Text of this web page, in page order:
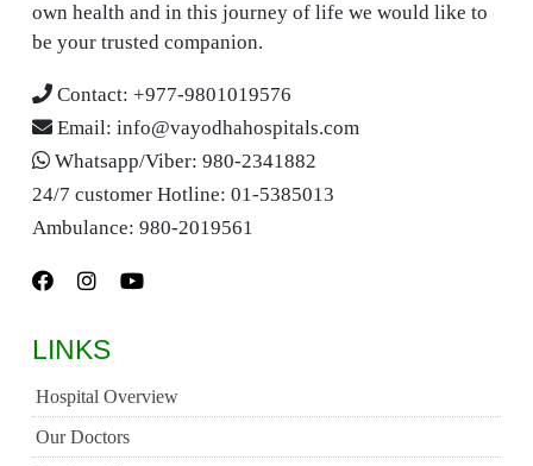
own health and in this journey of life we would like to
be your trusted companion.
Contact: +977-9801019576
Email: info@vayodhahospitals.com
Whatsapp/Viber: 980-2341882
24/7 customer Hotline: 01-5385013
Ambulance: 980-2019561
LINKS
Hospital Overview
Our Doctors